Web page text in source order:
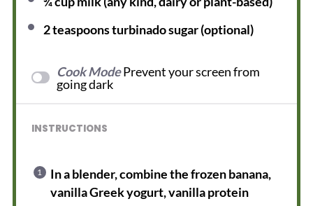
2 teaspoonsturbinado sugar (optional)
Cook ModePrevent your screen from
going dark
INSTRUCTIONS
In a blender, combine the frozen banana,
vanilla Greek yogurt, vanilla protein